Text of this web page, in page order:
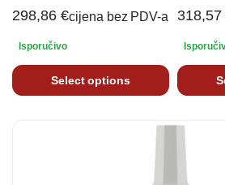
298,86 €cijena bez PDV-a
Isporučivo
Select options
318,57